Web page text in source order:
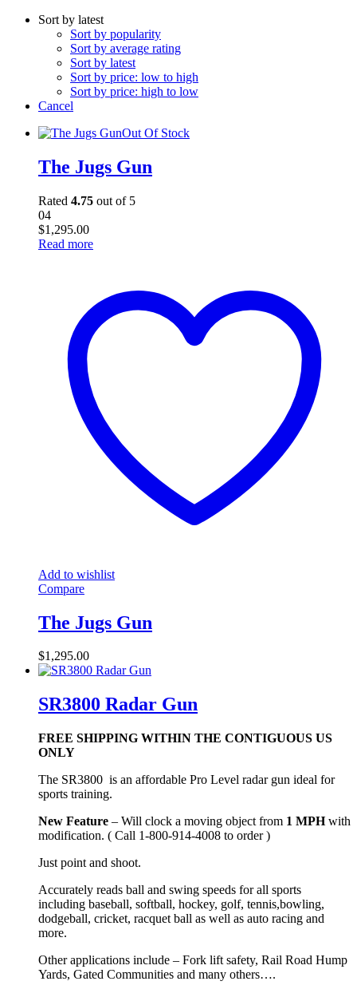
Sort by latest
Sort by popularity
Sort by average rating
Sort by latest
Sort by price: low to high
Sort by price: high to low
Cancel
Out Of Stock
The Jugs Gun
Rated 4.75 out of 5
04
$1,295.00
Read more
Add to wishlist
Compare
The Jugs Gun
$1,295.00
SR3800 Radar Gun
FREE SHIPPING WITHIN THE CONTIGUOUS US
ONLY
The SR3800 is an affordable Pro Level radar gun ideal for
sports training.
New Feature – Will clock a moving object from 1 MPHwith
modification. ( Call 1-800-914-4008 to order )
Just point and shoot.
Accurately reads ball and swing speeds for all sports
including baseball, softball, hockey, golf, tennis,bowling,
dodgeball, cricket, racquet ball as well as auto racing and
more.
Other applications include – Fork lift safety, Rail Road Hump
Yards, Gated Communities and many others….